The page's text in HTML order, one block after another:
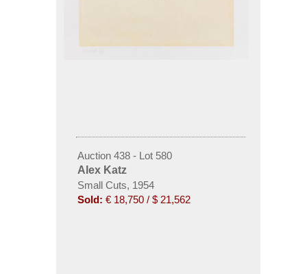
Auction 438 - Lot 580
Alex Katz
Small Cuts, 1954
Sold: € 18,750 / $ 21,562